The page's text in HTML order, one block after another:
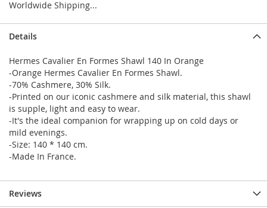
Worldwide Shipping...
Details
Hermes Cavalier En Formes Shawl 140 In Orange
-Orange Hermes Cavalier En Formes Shawl.
-70% Cashmere, 30% Silk.
-Printed on our iconic cashmere and silk material, this shawl
is supple, light and easy to wear.
-It's the ideal companion for wrapping up on cold days or
mild evenings.
-Size: 140 * 140 cm.
-Made In France.
Reviews